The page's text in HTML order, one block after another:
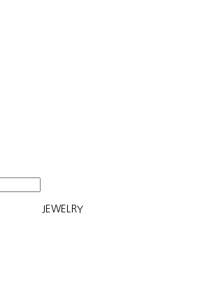
JEWELRY